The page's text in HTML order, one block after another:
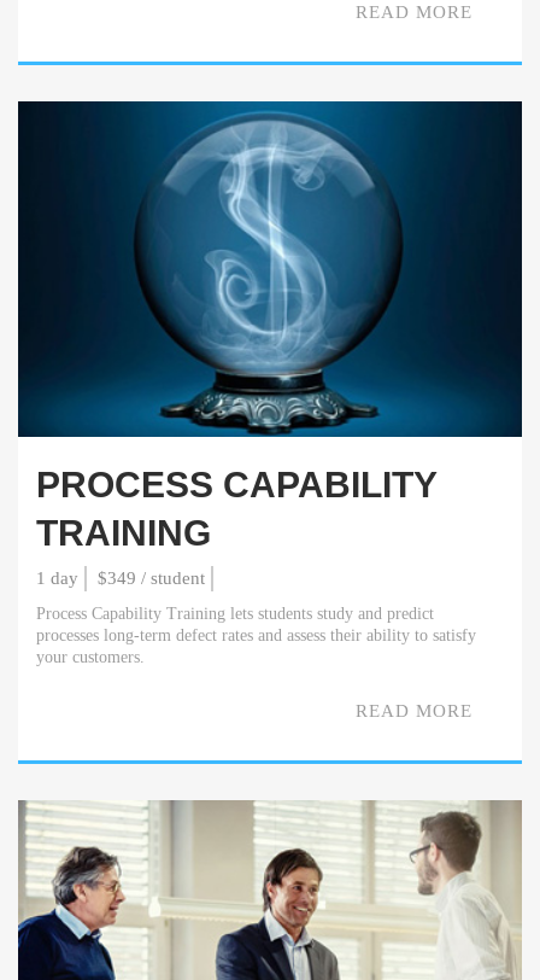
READ MORE
PROCESS CAPABILITY
TRAINING
1 day $349 / student
Process Capability Training lets students study and predict
processes long-term defect rates and assess their ability to satisfy
your customers.
READ MORE